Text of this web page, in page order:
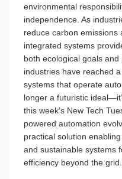
environmental
independence. As
reduce carbon emissions
integrated systems
both ecological goals
industries have reached
systems that operate
longer a futuristic
this week’s New Tech
powered automation
practical solution
and sustainable systems
efficiency beyond the grid.